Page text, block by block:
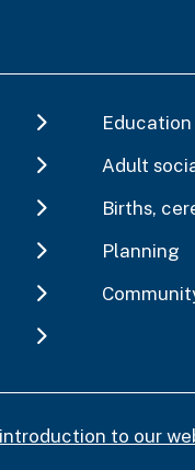
Education
Adult
Births,
Planning
to our